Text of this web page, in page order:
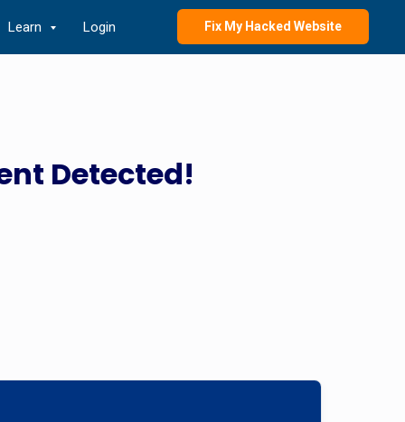
Learn Login Fix My Hacked Website
Detected!